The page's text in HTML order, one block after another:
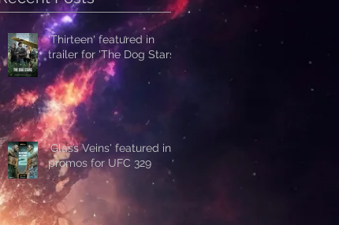
'Thirteen' featured in
trailer for 'The Dog Stars'
'Glass Veins' featured in
promos for UFC 329